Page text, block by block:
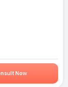
Now